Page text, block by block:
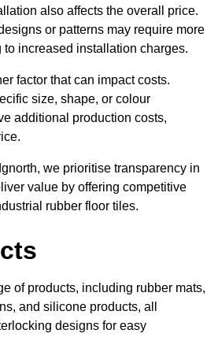
also affects the overall price.
or patterns may require more
increased installation charges.
factor that can impact costs.
size, shape, or colour
additional production costs,
we prioritise transparency in
value by offering competitive
rubber floor tiles.
of products, including rubber mats,
and silicone products, all
designs for easy